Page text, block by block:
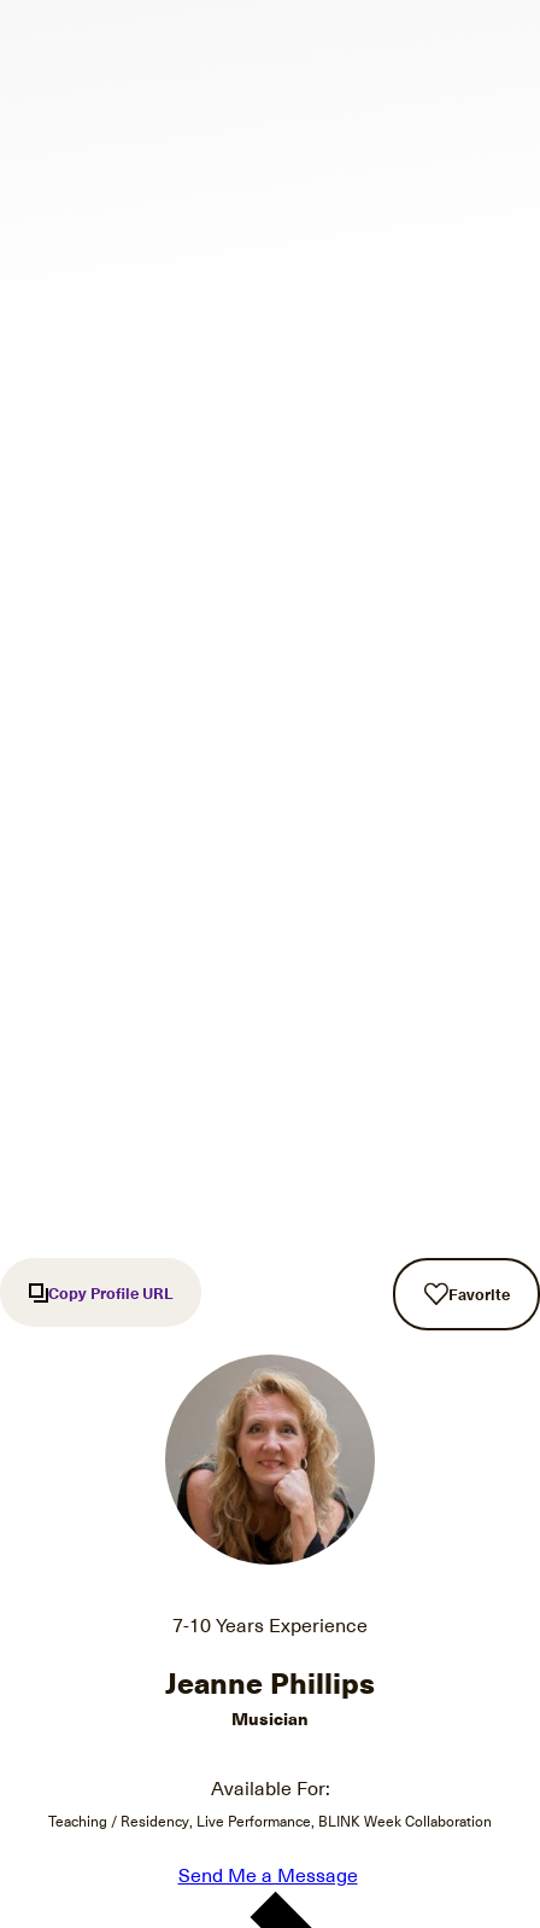
Copy Profile URL Favorite
7-10 Years Experience
Jeanne Phillips
Musician
Available For:
Teaching / Residency, Live Performance, BLINK Week Collaboration
Send Me a Message